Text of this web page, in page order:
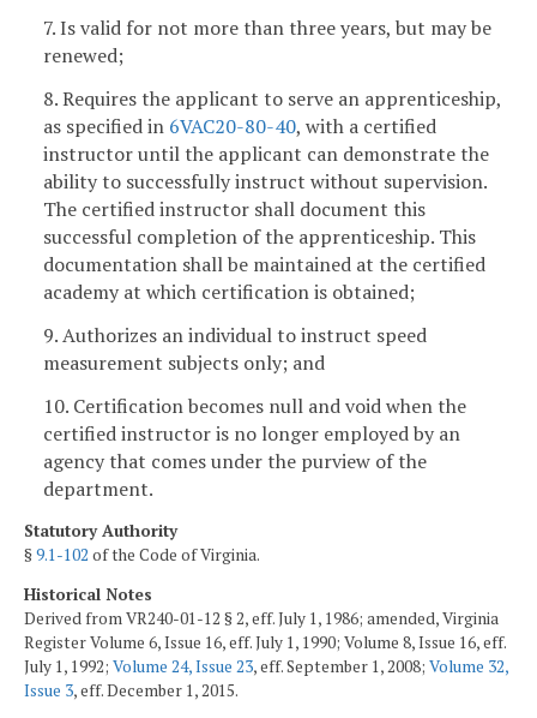
7. Is valid for not more than three years, but may be
renewed;
8. Requires the applicant to serve an apprenticeship,
as specified in 6VAC20-80-40, with a certified
instructor until the applicant can demonstrate the
ability to successfully instruct without supervision.
The certified instructor shall document this
successful completion of the apprenticeship. This
documentation shall be maintained at the certified
academy at which certification is obtained;
9. Authorizes an individual to instruct speed
measurement subjects only; and
10. Certification becomes null and void when the
certified instructor is no longer employed by an
agency that comes under the purview of the
department.
Statutory Authority
§9.1-102 of the Code of Virginia.
Historical Notes
Derived from VR240-01-12 § 2, eff. July 1, 1986; amended, Virginia
Register Volume 6, Issue 16, eff. July 1, 1990; Volume 8, Issue 16, eff.
July 1, 1992; Volume 24, Issue 23, eff. September 1, 2008; Volume 32,
Issue 3, eff. December 1, 2015.